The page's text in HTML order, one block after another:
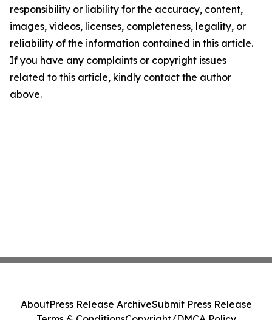
responsibility or liability for the accuracy, content,
images, videos, licenses, completeness, legality, or
reliability of the information contained in this article.
If you have any complaints or copyright issues
related to this article, kindly contact the author
above.
AboutPress Release ArchiveSubmit Press Release